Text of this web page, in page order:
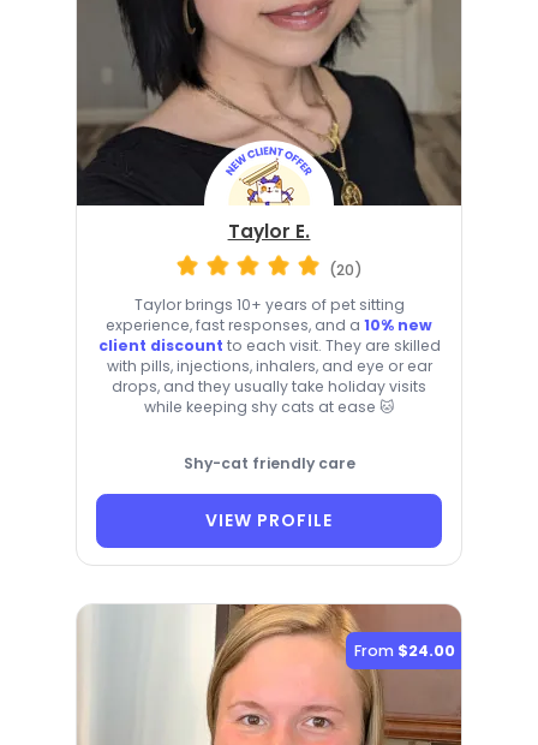
Taylor E.
(20)
Taylor brings 10+ years of pet sitting
experience, fast responses, and a 10% new
client discount to each visit. They are skilled
with pills, injections, inhalers, and eye or ear
drops, and they usually take holiday visits
while keeping shy cats at ease 🐱
Shy-cat friendly care
VIEW PROFILE
From $24.00